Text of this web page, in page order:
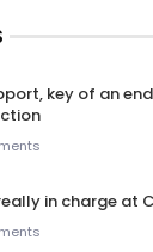
key of an
in charge at